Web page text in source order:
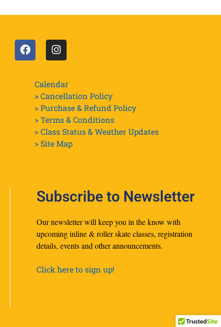
Calendar
> Cancellation Policy
> Purchase & Refund Policy
> Terms & Conditions
> Class Status & Weather Updates
>Site Map
Subscribe to Newsletter
Our newsletter will keep you in the know with
upcoming inline & roller skate classes, registration
details, events and other announcements.
Click here to sign up!